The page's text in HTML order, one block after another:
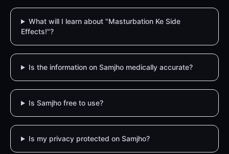
What will I learn about "Masturbation Ke Side
Effects!"?
Is the information on Samjho medically accurate?
Is Samjho free to use?
Is my privacy protected on Samjho?